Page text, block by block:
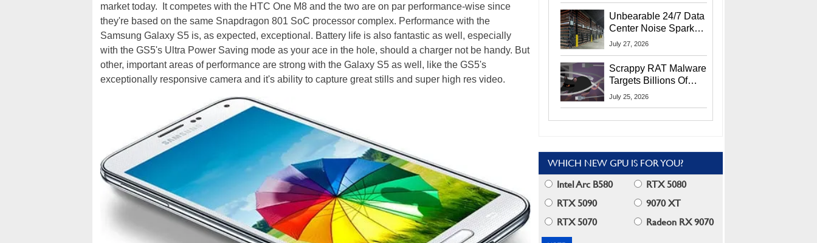
market today. It competes with the HTC One M8 and the two are on par performance-wise since
they're based on the same Snapdragon 801 SoC processor complex. Performance with the
Samsung Galaxy S5 is, as expected, exceptional. Battery life is also fantastic as well, especially
with the GS5's Ultra Power Saving mode as your ace in the hole, should a charger not be handy. But
other, important areas of performance are strong with the Galaxy S5 as well, like the GS5's
exceptionally responsive camera and it's ability to capture great stills and super high res video.
Unbearable 24/7 Data
Center Noise Sparks
Lawsuit From Furious
July 27, 2026
Scrappy RAT Malware
Targets Billions Of
Chrome And Edge
July 25, 2026
WHICH NEW GPU IS FOR YOU?
Intel Arc B580
RTX 5080
RTX 5090
9070 XT
RTX 5070
Radeon RX 9070